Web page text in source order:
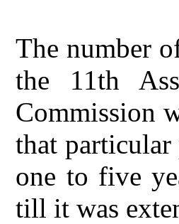
The number
the 11th
Commission
that
one to five
till it was